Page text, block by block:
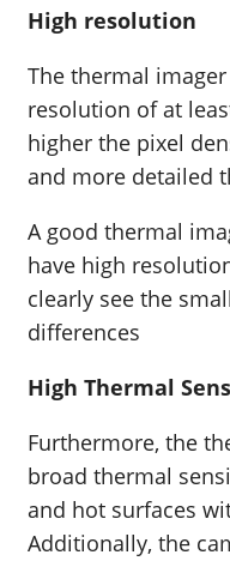
High resolution
The thermal
resolution of at
higher the pixel
and more detailed
A good thermal
have high
clearly see the
differences
High Thermal
Furthermore, the
broad thermal
and hot surfaces
Additionally, the